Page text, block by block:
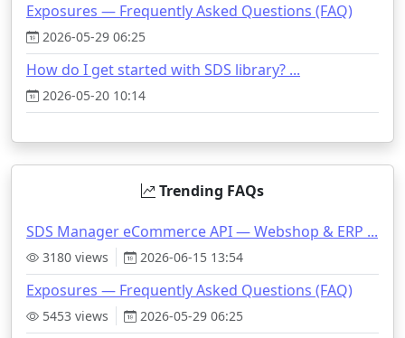
Exposures — Frequently Asked Questions (FAQ)
2026-05-29 06:25
How do I get started with SDS library? ...
2026-05-20 10:14
Trending FAQs
SDS Manager eCommerce API — Webshop & ERP ...
3180 views 2026-06-15 13:54
Exposures — Frequently Asked Questions (FAQ)
5453 views 2026-05-29 06:25